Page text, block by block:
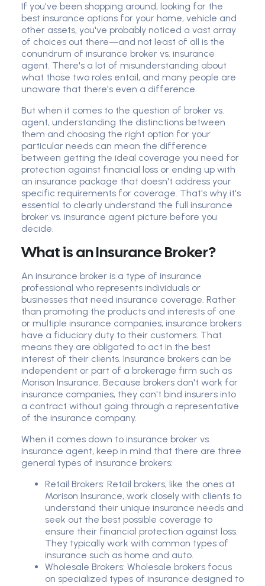
If you've been shopping around, looking for the
best insurance options for your home, vehicle and
other assets, you've probably noticed a vast array
of choices out there—and not least of all is the
conundrum of insurance broker vs. insurance
agent. There's a lot of misunderstanding about
what those two roles entail, and many people are
unaware that there's even a difference.
But when it comes to the question of broker vs.
agent, understanding the distinctions between
them and choosing the right option for your
particular needs can mean the difference
between getting the ideal coverage you need for
protection against financial loss or ending up with
an insurance package that doesn't address your
specific requirements for coverage. That's why it's
essential to clearly understand the full insurance
broker vs. insurance agent picture before you
decide.
What is an Insurance Broker?
An insurance broker is a type of insurance
professional who represents individuals or
businesses that need insurance coverage. Rather
than promoting the products and interests of one
or multiple insurance companies, insurance brokers
have a fiduciary duty to their customers. That
means they are obligated to act in the best
interest of their clients. Insurance brokers can be
independent or part of a brokerage firm such as
Morison Insurance. Because brokers don't work for
insurance companies, they can't bind insurers into
a contract without going through a representative
of the insurance company.
When it comes down to insurance broker vs.
insurance agent, keep in mind that there are three
general types of insurance brokers:
Retail Brokers: Retail brokers, like the ones at
Morison Insurance, work closely with clients to
understand their unique insurance needs and
seek out the best possible coverage to
ensure their financial protection against loss.
They typically work with common types of
insurance such as home and auto.
Wholesale Brokers: Wholesale brokers focus
on specialized types of insurance designed to